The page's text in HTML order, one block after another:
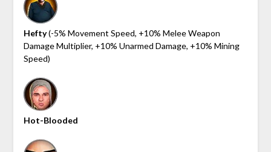
Hefty(-5% Movement Speed, +10% Melee Weapon
Damage Multiplier, +10% Unarmed Damage, +10% Mining
Speed)
Hot-Blooded